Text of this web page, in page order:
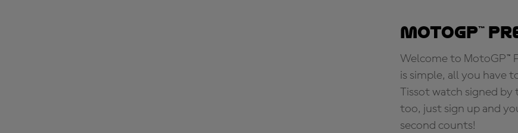
MotoGP™
Welcome to MotoGP™
is simple, all you have
Tissot watch signed
too, just sign up and
second counts!